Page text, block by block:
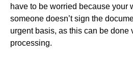
have to be worried because your
someone doesn’t sign the
urgent basis, as this can be done
processing.